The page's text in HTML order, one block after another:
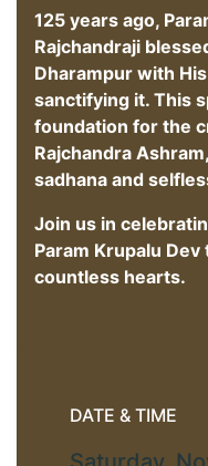
125 years ago,
Rajchandraji
Dharampur with
sanctifying it. This
foundation for the
Rajchandra
sadhana and
Join us in
Param Krupalu
countless hearts.
DATE & TIME